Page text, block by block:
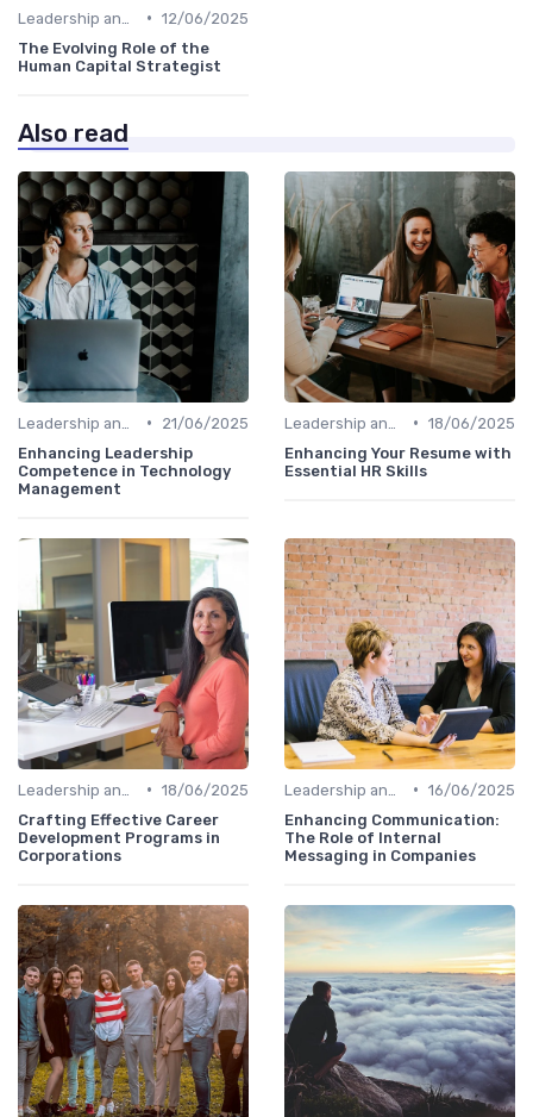
• 12/06/2025
The Evolving Role of the
Human Capital Strategist
Also read
•
21/06/2025
Enhancing Leadership
Competence in Technology
Management
• 18/06/2025
Enhancing Your Resume with
Essential HR Skills
• 18/06/2025
Crafting Effective Career
Development Programs in
Corporations
• 16/06/2025
Enhancing Communication:
The Role of Internal
Messaging in Companies